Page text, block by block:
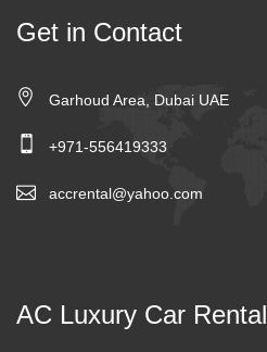
Get in Contact
Garhoud Area, Dubai UAE
+971-556419333
accrental@yahoo.com
AC Luxury Car Rental